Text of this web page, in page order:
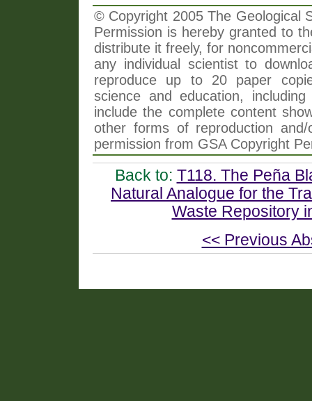
© Copyright 2005 The Geological
Permission is hereby granted to
distribute it freely, for
any individual scientist to
reproduce up to 20 paper
science and education,
include the complete content
other forms of reproduction
permission from GSA Copyright
Back to: T118. The Peña
Natural Analogue for the
Waste Repository
<< Previous